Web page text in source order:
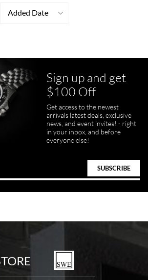
Added Date
Sign up and get
$100 Off
Get access to the newest
arrivals latest deals, exclusive
news, and event invites! - right
in your inbox, and before
everyone else!